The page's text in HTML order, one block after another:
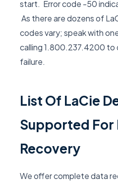
start. Error code -50
As there are dozens of
codes vary; speak with
calling 1.800.237.4200 to
failure.
List Of LaCie
Supported For
Recovery
We offer complete data